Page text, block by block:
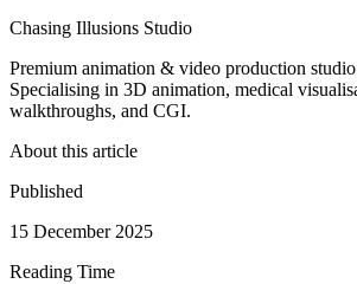
Chasing Illusions Studio
Premium animation & video production
Specialising in 3D animation, medical
walkthroughs, and CGI.
About this article
Published
15 December 2025
Reading Time